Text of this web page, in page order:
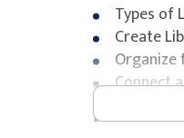
Types of
Create
Organize
Connect
Module 5: